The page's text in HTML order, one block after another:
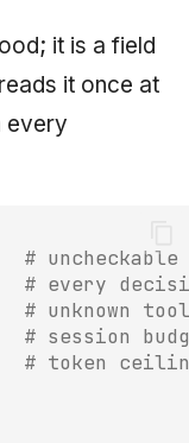
it is a field
it once at
every
#
# every
# unknown
# session
# token